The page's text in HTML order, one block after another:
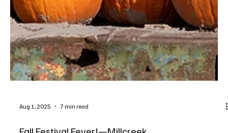
Aug 4, 2025 3 min read
Bella's Blooms